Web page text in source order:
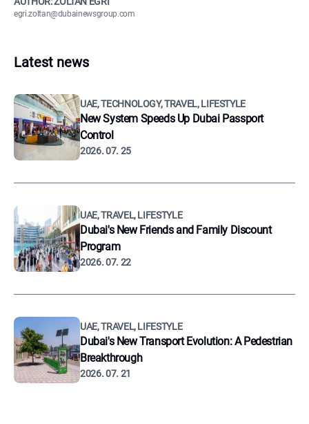
egri.zoltan@dubainewsgroup.com
Latest news
UAE, TECHNOLOGY, TRAVEL, LIFESTYLE
New System Speeds Up Dubai Passport
Control
2026. 07. 25
UAE, TRAVEL, LIFESTYLE
Dubai's New Friends and Family Discount
Program
2026. 07. 22
UAE, TRAVEL, LIFESTYLE
Dubai's New Transport Evolution: A Pedestrian
Breakthrough
2026. 07. 21